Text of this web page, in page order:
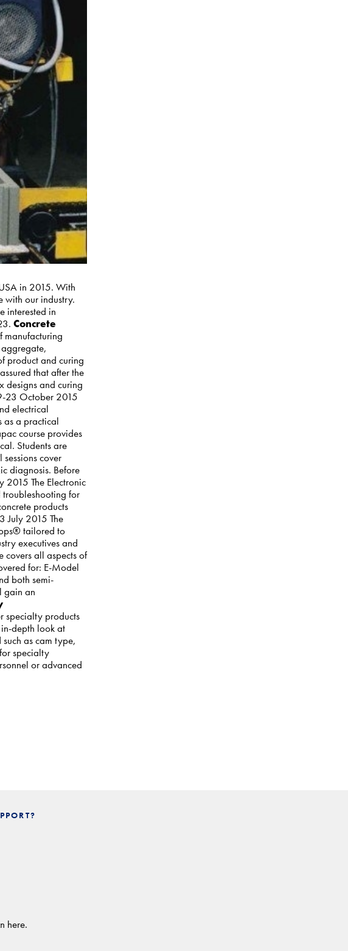
in 2015. With
with our industry.
interested in
Concrete
product and curing
that after the
designs and curing
23 October 2015
electrical
as a practical
course provides
Students are
cover
diagnosis. Before
2015 The Electronic
for
products
July 2015 The
tailored to
executives and
covers all aspects of
for: E-Model
both semi-
gain an
specialty products
depth look at
as cam type,
specialty
or advanced
here.